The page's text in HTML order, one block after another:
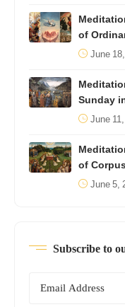
of
June
Sunday
June
of
June 5,
Subscribe to